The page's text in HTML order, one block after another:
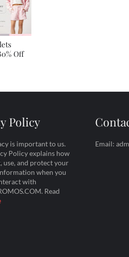
Off
Policy
is important to us.
Policy explains how
use, and protect your
when you
with
Read
Email: